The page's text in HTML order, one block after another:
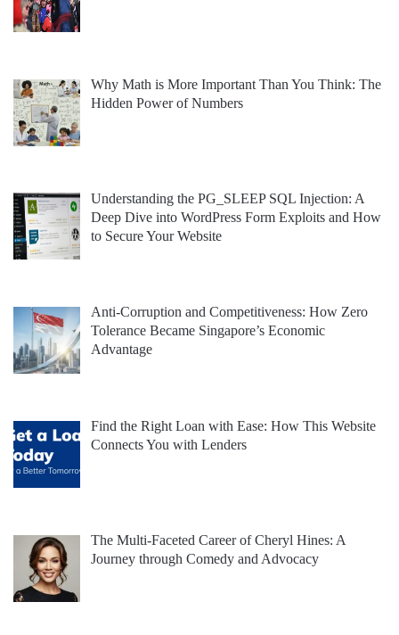
Why Math is More Important Than You Think: The
Hidden Power of Numbers
Understanding the PG_SLEEP SQL Injection: A
Deep Dive into WordPress Form Exploits and How
to Secure Your Website
Anti-Corruption and Competitiveness: How Zero
Tolerance Became Singapore’s Economic
Advantage
Find the Right Loan with Ease: How This Website
Connects You with Lenders
The Multi-Faceted Career of Cheryl Hines: A
Journey through Comedy and Advocacy